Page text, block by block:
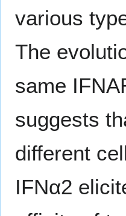
various
The
same
suggests
different
IFNα2